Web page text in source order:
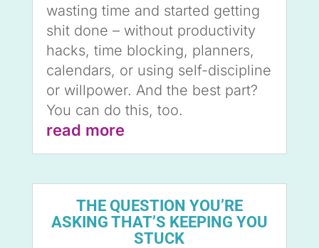
wasting time and started getting
shit done – without productivity
hacks, time blocking, planners,
calendars, or using self-discipline
or willpower. And the best part?
You can do this, too.
read more
THE QUESTION YOU’RE
ASKING THAT’S KEEPING YOU
STUCK